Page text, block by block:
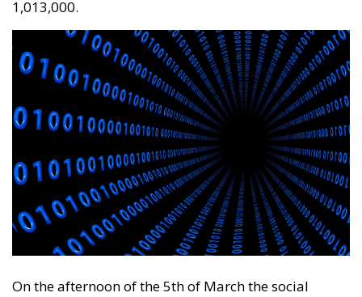
1,013,000.
On the afternoon of the 5th of March the social